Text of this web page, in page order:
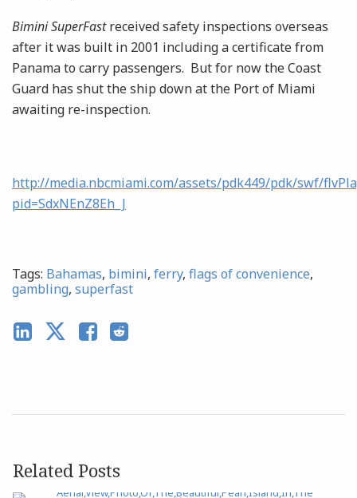
Bimini SuperFastreceived safety inspections overseas
after it was built in 2001 including a certificate from
Panama to carry passengers. But for now the Coast
Guard has shut the ship down at the Port of Miami
awaiting re-inspection.
http://media.nbcmiami.com/assets/pdk449/pdk/swf/
pid=SdxNEnZ8Eh_J
Tags: Bahamas, bimini, ferry, flags of convenience,
gambling, superfast
Related Posts